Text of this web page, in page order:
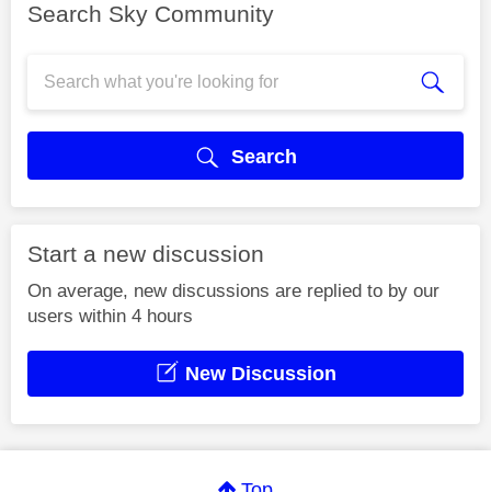
Search Sky Community
Search
Start a new discussion
On average, new discussions are replied to by our
users within 4 hours
New Discussion